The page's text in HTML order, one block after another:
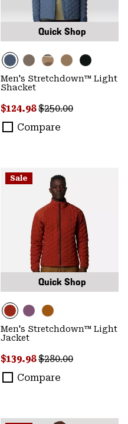
Quick Shop
Men's Stretchdown™ Light
Shacket
Sale price:
$124.98Regular price:
$250.00
Compare
Sale
Quick Shop
Men's Stretchdown™ Light
Jacket
Sale price:
$139.98Regular price:
$280.00
Compare